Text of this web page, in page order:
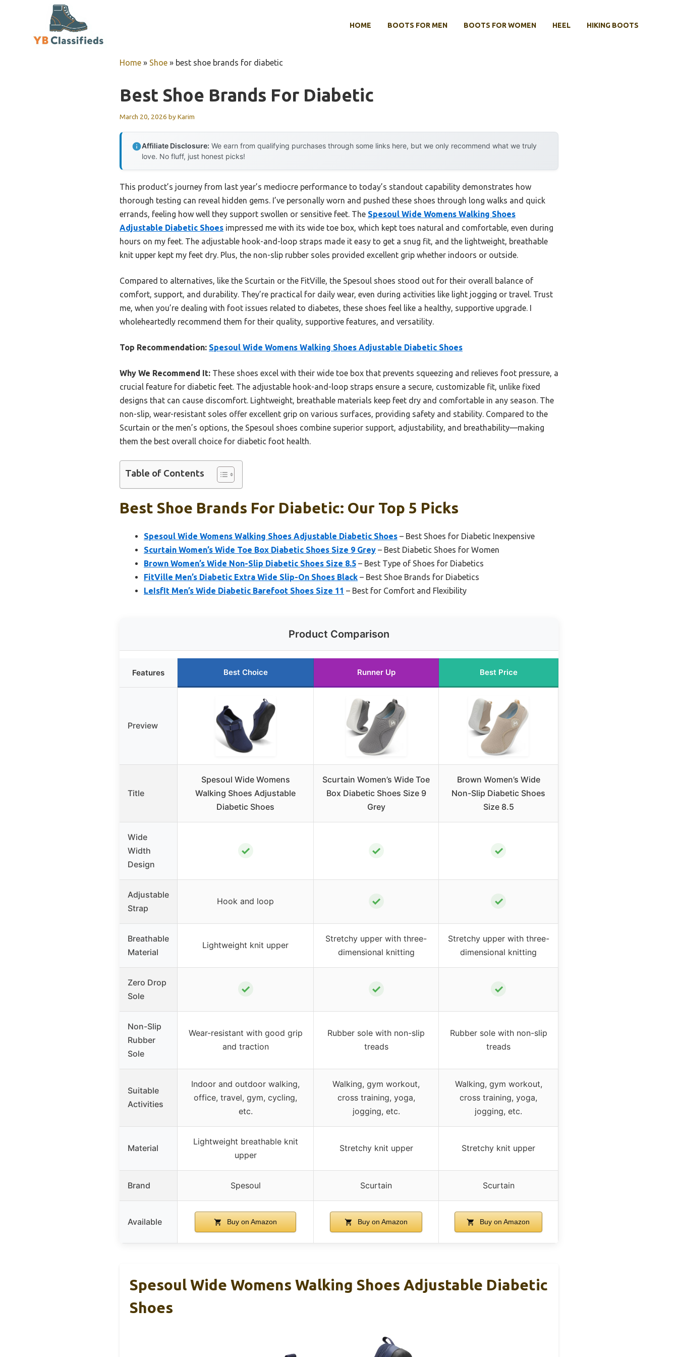
HOME BOOTS FOR MEN BOOTS FOR WOMEN HEEL HIKING BOOTS
Home » Shoe » best shoe brands for diabetic
Best Shoe Brands For Diabetic
March 20, 2026 byKarim
Affiliate Disclosure: We earn from qualifying purchases through some links here, but we only recommend what we truly
love. No fluff, just honest picks!
This product’s journey from last year’s mediocre performance to today’s standout capability demonstrates how
thorough testing can reveal hidden gems. I’ve personally worn and pushed these shoes through long walks and quick
errands, feeling how well they support swollen or sensitive feet. The Spesoul Wide Womens Walking Shoes
Adjustable Diabetic Shoes impressed me with its wide toe box, which kept toes natural and comfortable, even during
hours on my feet. The adjustable hook-and-loop straps made it easy to get a snug fit, and the lightweight, breathable
knit upper kept my feet dry. Plus, the non-slip rubber soles provided excellent grip whether indoors or outside.
Compared to alternatives, like the Scurtain or the FitVille, the Spesoul shoes stood out for their overall balance of
comfort, support, and durability. They’re practical for daily wear, even during activities like light jogging or travel. Trust
me, when you’re dealing with foot issues related to diabetes, these shoes feel like a healthy, supportive upgrade. I
wholeheartedly recommend them for their quality, supportive features, and versatility.
Top Recommendation: Spesoul Wide Womens Walking Shoes Adjustable Diabetic Shoes
Why We Recommend It: These shoes excel with their wide toe box that prevents squeezing and relieves foot pressure, a
crucial feature for diabetic feet. The adjustable hook-and-loop straps ensure a secure, customizable fit, unlike fixed
designs that can cause discomfort. Lightweight, breathable materials keep feet dry and comfortable in any season. The
non-slip, wear-resistant soles offer excellent grip on various surfaces, providing safety and stability. Compared to the
Scurtain or the men’s options, the Spesoul shoes combine superior support, adjustability, and breathability—making
them the best overall choice for diabetic foot health.
Table of Contents
Best Shoe Brands For Diabetic: Our Top 5 Picks
Spesoul Wide Womens Walking Shoes Adjustable Diabetic Shoes – Best Shoes for Diabetic Inexpensive
Scurtain Women’s Wide Toe Box Diabetic Shoes Size 9 Grey – Best Diabetic Shoes for Women
Brown Women’s Wide Non-Slip Diabetic Shoes Size 8.5 – Best Type of Shoes for Diabetics
FitVille Men’s Diabetic Extra Wide Slip-On Shoes Black – Best Shoe Brands for Diabetics
LeIsfIt Men’s Wide Diabetic Barefoot Shoes Size 11 – Best for Comfort and Flexibility
Product Comparison
Features Best Choice Runner Up Best Price
Preview
Title
Spesoul Wide Womens
Walking Shoes Adjustable
Diabetic Shoes
Scurtain Women’s Wide Toe
Box Diabetic Shoes Size 9
Grey
Brown Women’s Wide
Non-Slip Diabetic Shoes
Size 8.5
Wide
Width
Design
✓ ✓ ✓
Adjustable
Strap
Hook and loop ✓ ✓
Breathable
Material
Lightweight knit upper
Stretchy upper with three-
dimensional knitting
Stretchy upper with three-
dimensional knitting
Zero Drop
Sole
✓ ✓ ✓
Non-Slip
Rubber
Sole
Wear-resistant with good grip
and traction
Rubber sole with non-slip
treads
Rubber sole with non-slip
treads
Suitable
Activities
Indoor and outdoor walking,
office, travel, gym, cycling,
etc.
Walking, gym workout,
cross training, yoga,
jogging, etc.
Walking, gym workout,
cross training, yoga,
jogging, etc.
Material
Lightweight breathable knit
upper
Stretchy knit upper Stretchy knit upper
Brand Spesoul Scurtain Scurtain
Available Buy on Amazon Buy on Amazon Buy on Amazon
Spesoul Wide Womens Walking Shoes Adjustable Diabetic
Shoes